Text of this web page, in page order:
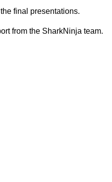
final presentations.
from the SharkNinja team.